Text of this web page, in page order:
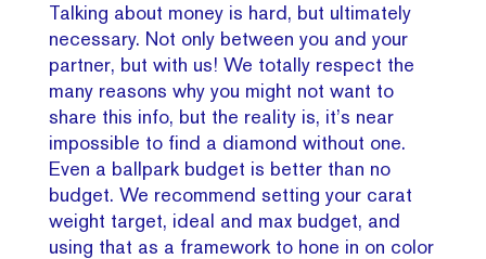
Talking about money is hard, but ultimately
necessary. Not only between you and your
partner, but with us! We totally respect the
many reasons why you might not want to
share this info, but the reality is, it’s near
impossible to find a diamond without one.
Even a ballpark budget is better than no
budget. We recommend setting your carat
weight target, ideal and max budget, and
using that as a framework to hone in on color